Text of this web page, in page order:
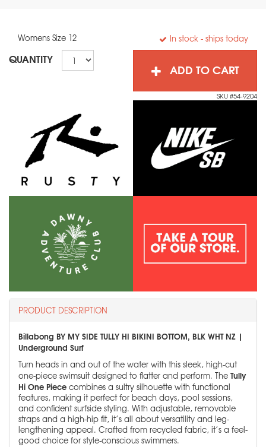
Womens Size 12 In stock - ships today
QUANTITY
ADD TO CART
SKU #54-9204
PRODUCT DESCRIPTION
Billabong BY MY SIDE TULLY HI BIKINI BOTTOM, BLK WHT NZ |
Underground Surf
Turn heads in and out of the water with this sleek, high-cut
one-piece swimsuit designed to flatter and perform. The Tully
Hi One Piece combines a sultry silhouette with functional
features, making it perfect for beach days, pool sessions,
and confident surfside styling. With adjustable, removable
straps and a high-hip fit, it’s all about versatility and leg-
lengthening appeal. Crafted from recycled fabric, it’s a feel-
good choice for style-conscious swimmers.